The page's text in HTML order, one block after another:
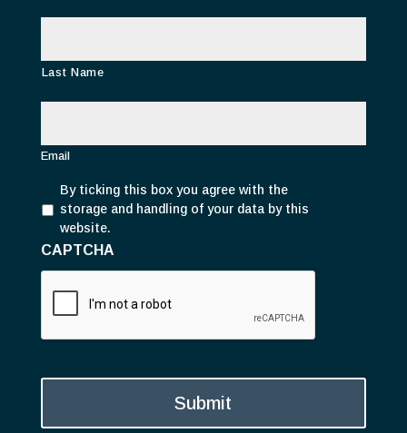
Last Name
E
iEmail
r
v
*
By ticking this box you agree with the
storage and handling of your data by this
website.
CAPTCHA